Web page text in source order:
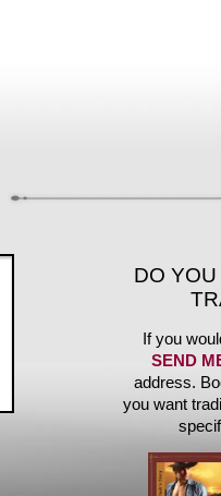
DO
If you
SEND
address.
you want